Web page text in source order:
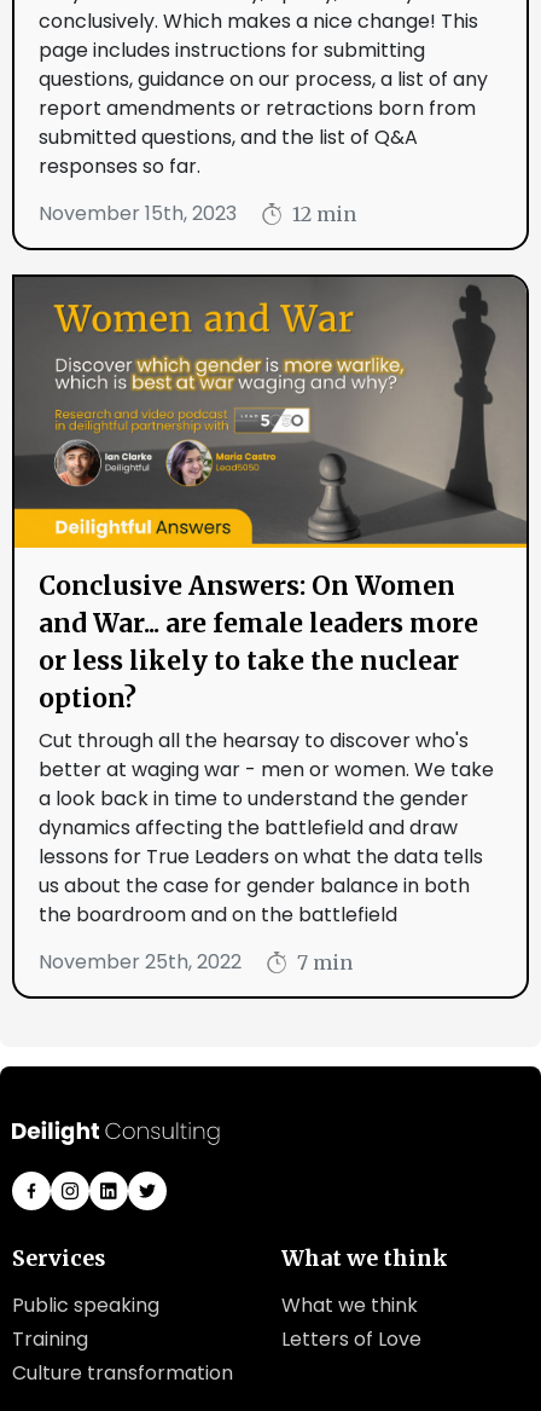
conclusively. Which makes a nice change! This
page includes instructions for submitting
questions, guidance on our process, a list of any
report amendments or retractions born from
submitted questions, and the list of Q&A
responses so far.
November 15th, 2023
12 min
Conclusive Answers: On Women
and War... are female leaders more
or less likely to take the nuclear
option?
Cut through all the hearsay to discover who's
better at waging war - men or women. We take
a look back in time to understand the gender
dynamics affecting the battlefield and draw
lessons for True Leaders on what the data tells
us about the case for gender balance in both
the boardroom and on the battlefield
November 25th, 2022
7 min
Services
Public speaking
Training
Culture transformation
What we think
What we think
Letters of Love